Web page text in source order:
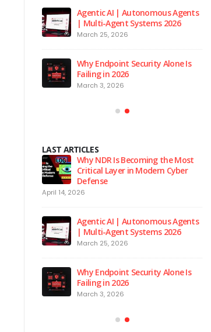
Agentic AI | Autonomous Agents
| Multi-Agent Systems 2026
March 25, 2026
Why Endpoint Security Alone Is
Failing in 2026
March 3, 2026
LAST ARTICLES
Why NDR Is Becoming the Most
Critical Layer in Modern Cyber
Defense
April 14, 2026
Agentic AI | Autonomous Agents
| Multi-Agent Systems 2026
March 25, 2026
Why Endpoint Security Alone Is
Failing in 2026
March 3, 2026